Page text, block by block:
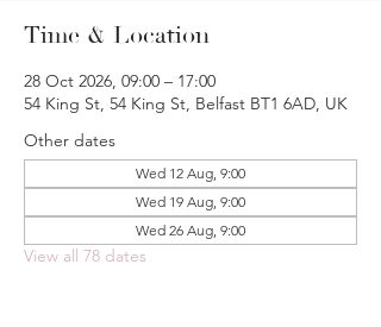
Time & Location
28 Oct 2026, 09:00 – 17:00
54 King St, 54 King St, Belfast BT1 6AD, UK
Other dates
Wed 12 Aug, 9:00
Wed 19 Aug, 9:00
Wed 26 Aug, 9:00
View all 78 dates